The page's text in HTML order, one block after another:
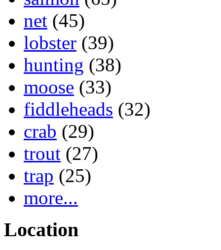
net (45)
lobster (39)
hunting (38)
moose (33)
fiddleheads (32)
crab (29)
trout (27)
trap (25)
more...
Location